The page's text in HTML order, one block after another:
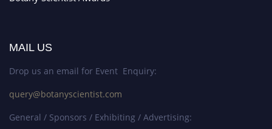
MAIL US
Drop us an email for Event Enquiry:
query@botanyscientist.com
General / Sponsors / Exhibiting / Advertising: